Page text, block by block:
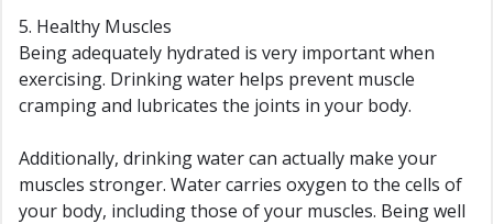
5. Healthy Muscles
Being adequately hydrated is very important when
exercising. Drinking water helps prevent muscle
cramping and lubricates the joints in your body.
Additionally, drinking water can actually make your
muscles stronger. Water carries oxygen to the cells of
your body, including those of your muscles. Being well